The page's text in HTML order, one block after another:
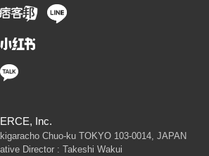
Inc.
Chuo-ku TOKYO 103-0014, JAPAN
Director : Takeshi Wakui